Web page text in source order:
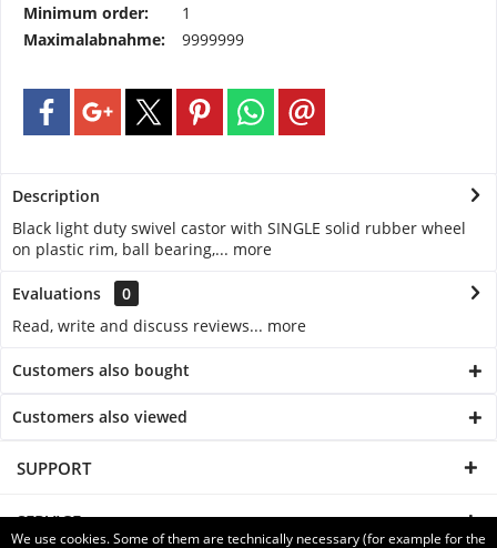
Minimum order:
1
Maximalabnahme:
9999999
Description
Black light duty swivel castor with SINGLE solid rubber wheel
on plastic rim, ball bearing,... more
Evaluations
0
Read, write and discuss reviews... more
Customers also bought
Customers also viewed
SUPPORT
SERVICE
We use cookies. Some of them are technically necessary (for example for the